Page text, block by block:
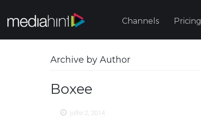
Channels Pricing
Archive by Author
Boxee
julho 2, 2014